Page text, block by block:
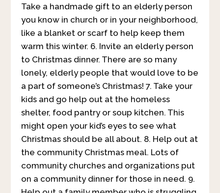
Take a handmade gift to an elderly person
you know in church or in your neighborhood,
like a blanket or scarf to help keep them
warm this winter. 6. Invite an elderly person
to Christmas dinner. There are so many
lonely, elderly people that would love to be
a part of someone’s Christmas! 7. Take your
kids and go help out at the homeless
shelter, food pantry or soup kitchen. This
might open your kid’s eyes to see what
Christmas should be all about. 8. Help out at
the community Christmas meal. Lots of
community churches and organizations put
on a community dinner for those in need. 9.